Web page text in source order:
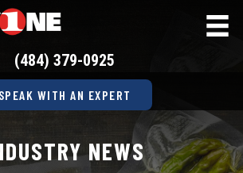
(484) 379-0925
SPEAK WITH AN EXPERT
NEWS